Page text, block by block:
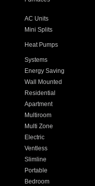
AC Units
Mini Splits
Heat Pumps
Systems
Energy Saving
Wall Mounted
Residential
Apartment
Multiroom
Multi Zone
Electric
Ventless
Slimline
Portable
Bedroom